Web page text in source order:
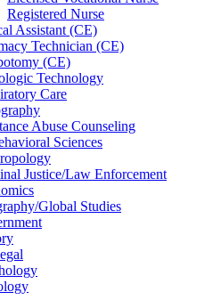
Registered Nurse
Assistant (CE)
Technician (CE)
(CE)
Technology
Care
Abuse Counseling
Sciences
Justice/Law Enforcement
Global Studies